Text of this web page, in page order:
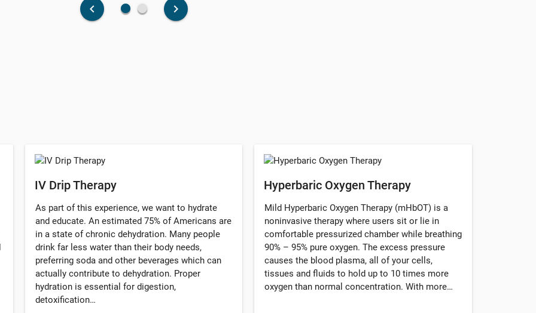
keyboard_arrow_left fiber_manual_record fiber_manual_record keyboard_arrow_right
IV Drip Therapy
As part of this experience, we want to hydrate
and educate. An estimated 75% of Americans are
in a state of chronic dehydration. Many people
drink far less water than their body needs,
preferring soda and other beverages which can
actually contribute to dehydration. Proper
hydration is essential for digestion,
detoxification…
Hyperbaric Oxygen Therapy
Mild Hyperbaric Oxygen Therapy (mHbOT) is a
noninvasive therapy where users sit or lie in
comfortable pressurized chamber while breathing
90% – 95% pure oxygen. The excess pressure
causes the blood plasma, all of your cells,
tissues and fluids to hold up to 10 times more
oxygen than normal concentration. With more…